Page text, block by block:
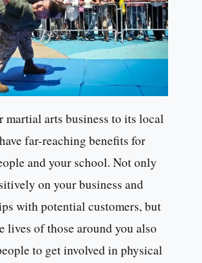
martial arts business to its local
far-reaching benefits for
and your school. Not only
on your business and
with potential customers, but
lives of those around you also
to get involved in physical